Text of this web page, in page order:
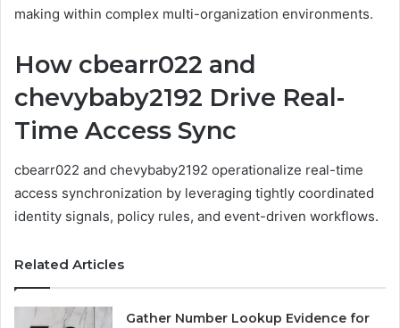
making within complex multi-organization environments.
How cbearr022 and
chevybaby2192 Drive Real-
Time Access Sync
cbearr022 and chevybaby2192 operationalize real-time
access synchronization by leveraging tightly coordinated
identity signals, policy rules, and event-driven workflows.
Related Articles
Gather Number Lookup Evidence for